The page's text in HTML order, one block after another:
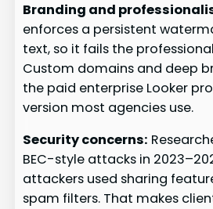
Branding and
enforces a persistent
text, so it fails the
Custom domains and deep
the paid enterprise Looker
version most agencies use.
Security concerns:
BEC-style attacks in
attackers used sharing
spam filters. That makes